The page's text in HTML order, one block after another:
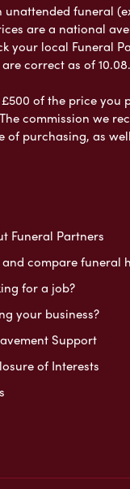
funeral
are a national
your local Funeral
correct as of
of the price
commission we
purchasing, as
Funeral Partners
and compare funeral
for a job?
your business?
Support
of Interests